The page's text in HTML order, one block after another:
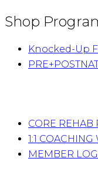
Shop
Knocked-Up
CORE REHAB
1:1
MEMBER